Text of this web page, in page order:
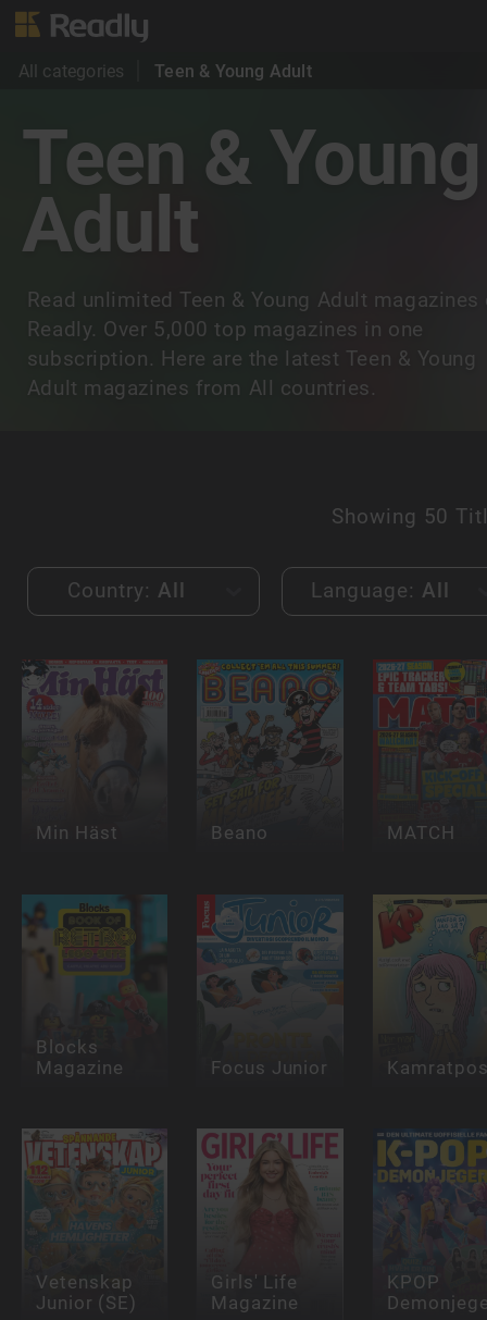
All categories Teen & Young Adult
Teen & Young
Adult
Read unlimited Teen & Young Adult magazines
Readly. Over 5,000 top magazines in one
subscription. Here are the latest Teen & Young
Adult magazines from All countries.
Showing 50
Country: All Language: All
Min Häst Beano MATCH
Blocks
Magazine Focus Junior
Vetenskap
Junior (SE)
Girls' Life
Magazine
KPOP